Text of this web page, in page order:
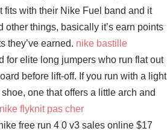
fits with their Nike Fuel band and it
things, basically it’s earn points
they’ve earned. nike bastille
for elite long jumpers who run flat out
before lift-off. If you run with a light
one that offers a little arch and
nike flyknit pas cher
free run 4 0 v3 sales online $17